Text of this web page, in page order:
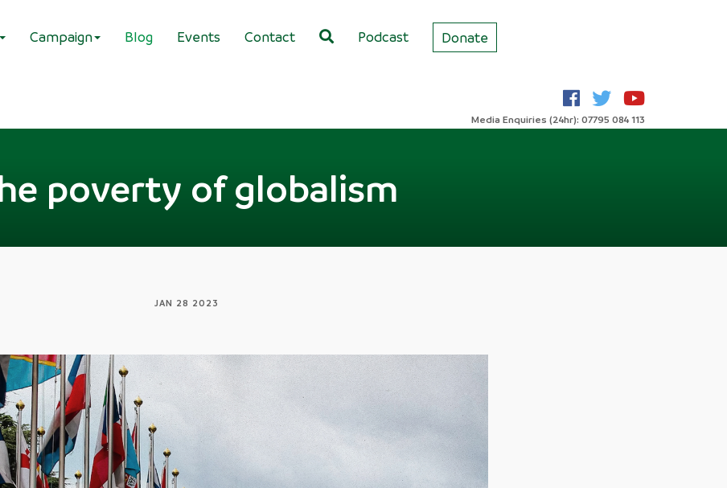
Campaign Blog Events Contact Podcast Donate
Media Enquiries (24hr): 07795 084 113
poverty of globalism
JAN 28 2023